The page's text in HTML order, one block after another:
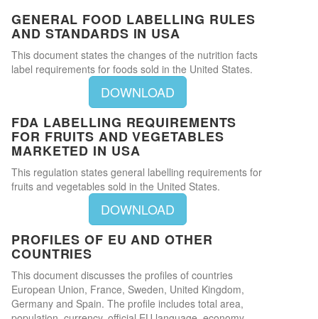
GENERAL FOOD LABELLING RULES
AND STANDARDS IN USA
This document states the changes of the nutrition facts
label requirements for foods sold in the United States.
DOWNLOAD
FDA LABELLING REQUIREMENTS
FOR FRUITS AND VEGETABLES
MARKETED IN USA
This regulation states general labelling requirements for
fruits and vegetables sold in the United States.
DOWNLOAD
PROFILES OF EU AND OTHER
COUNTRIES
This document discusses the profiles of countries
European Union, France, Sweden, United Kingdom,
Germany and Spain. The profile includes total area,